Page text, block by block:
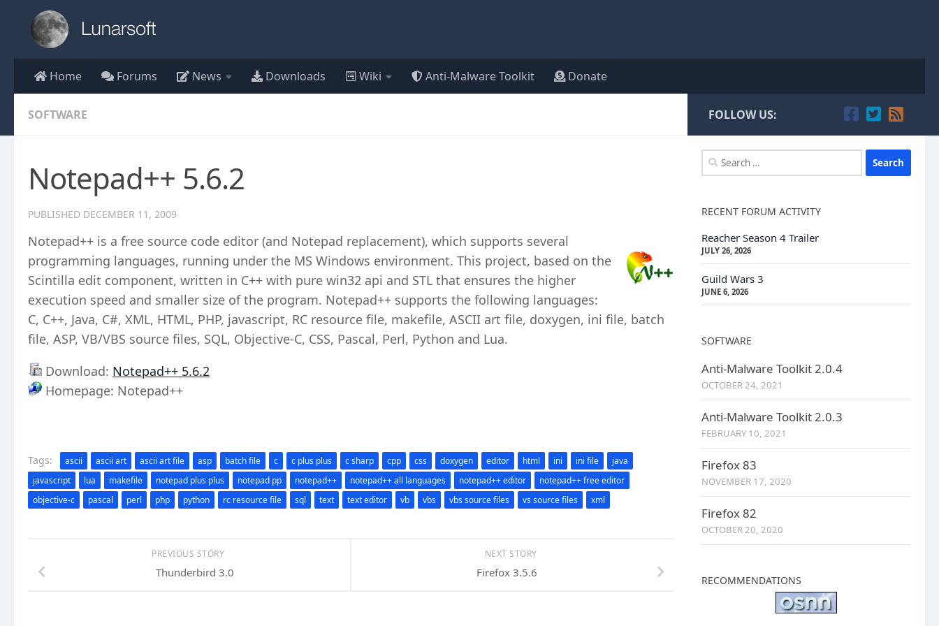
Skip to content
Home Forums News Downloads Wiki Anti-Malware Toolkit Donate
SOFTWARE
Notepad++ 5.6.2
PUBLISHED DECEMBER 11, 2009
Notepad++ is a free source code editor (and Notepad replacement), which supports several
programming languages, running under the MS Windows environment. This project, based on the
Scintilla edit component, written in C++ with pure win32 api and STL that ensures the higher
execution speed and smaller size of the program. Notepad++ supports the following languages:
C, C++, Java, C#, XML, HTML, PHP, javascript, RC resource file, makefile, ASCII art file, doxygen, ini file, batch
file, ASP, VB/VBS source files, SQL, Objective-C, CSS, Pascal, Perl, Python and Lua.
Download: Notepad++ 5.6.2
Homepage: Notepad++
Tags: ascii ascii art ascii art file asp batch file c c plus plus c sharp cpp css doxygen editor html ini ini file
java
javascript
lua makefile notepad plus plus notepad pp notepad++ notepad++ all languages notepad++ editor
notepad++ free editor
objective-c
pascal perl php python rc resource file sql text text editor vb vbs vbs source files vs source files xml
NEXT STORY
Firefox 3.5.6
PREVIOUS STORY
Thunderbird 3.0
FOLLOW US:
Search
for:
RECENT FORUM ACTIVITY
Reacher Season 4 Trailer
JULY 26, 2026
Guild Wars 3
JUNE 6, 2026
SOFTWARE
Anti-Malware Toolkit 2.0.4
OCTOBER 24, 2021
Anti-Malware Toolkit 2.0.3
FEBRUARY 10, 2021
Firefox 83
NOVEMBER 17, 2020
Firefox 82
OCTOBER 20, 2020
RECOMMENDATIONS